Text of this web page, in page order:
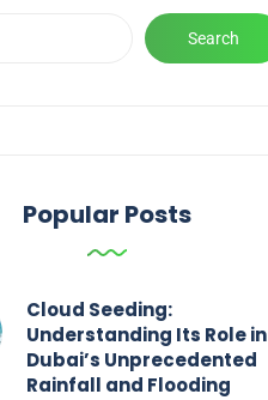
Search
Popular Posts
Cloud Seeding:
Understanding Its Role in
Dubai’s Unprecedented
Rainfall and Flooding